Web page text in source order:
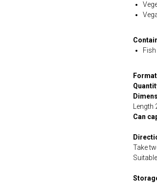
Fish
Length
Can
Take